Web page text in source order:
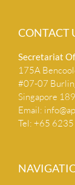
CONTACT
Secretariat
175A
#07-07
Singapore
Email:
Tel: +65